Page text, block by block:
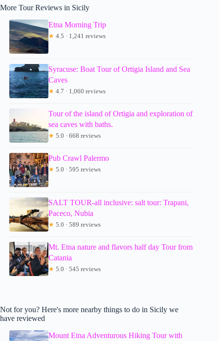
More Tour Reviews in Sicily
Etna Morning Trip
★ 4.5 · 1,241 reviews
Syracuse: Boat Tour of Ortigia Island and Sea
Caves
★ 4.7 · 1,060 reviews
Tour of the island of Ortigia and exploration of
sea caves with baths.
★ 5.0 · 668 reviews
Pub Crawl Palermo
★ 5.0 · 595 reviews
SALT TOUR-all inclusive: salt tour: Trapani,
Paceco, Nubia
★ 5.0 · 589 reviews
Mt. Etna nature and flavors half day Tour from
Catania
★ 5.0 · 545 reviews
Not for you? Here's more nearby things to do in Sicily we
have reviewed
Mount Etna Adventurous Hiking Tour with